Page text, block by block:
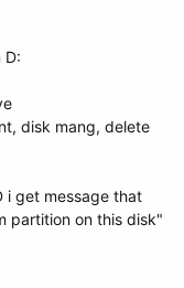
D:
disk mang, delete
i get message that
partition on this disk"